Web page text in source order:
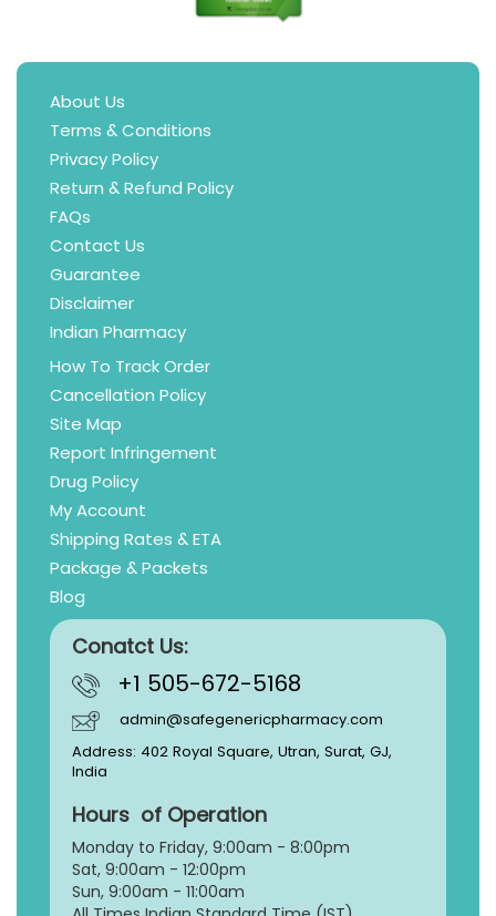
About Us
Terms & Conditions
Privacy Policy
Return & Refund Policy
FAQs
Contact Us
Guarantee
Disclaimer
Indian Pharmacy
How To Track Order
Cancellation Policy
Site Map
Report Infringement
Drug Policy
My Account
Shipping Rates & ETA
Package & Packets
Blog
Conatct Us:
+1 505-672-5168
admin@safegenericpharmacy.com
Address: 402 Royal Square, Utran, Surat, GJ,
India
Hours of Operation
Monday to Friday, 9:00am - 8:00pm
Sat, 9:00am - 12:00pm
Sun, 9:00am - 11:00am